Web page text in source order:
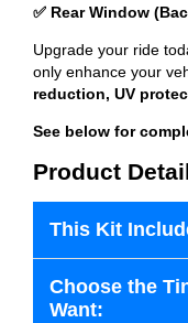
✅ Rear Window
Upgrade your ride
only enhance your
reduction, UV
See below for
Product
This Kit
Choose the
Want: